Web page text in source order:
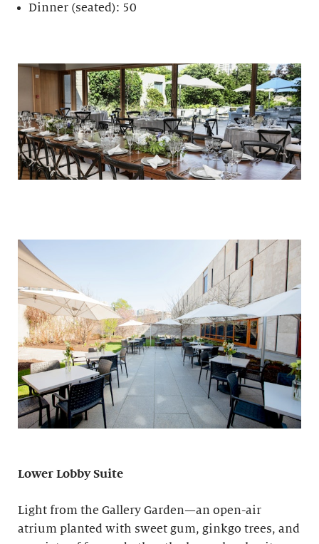
Dinner (seated): 50
Lower Lobby Suite
Light from the Gallery Garden—an open-air
atrium planted with sweet gum, ginkgo trees, and